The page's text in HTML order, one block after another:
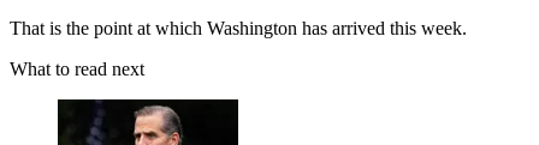
That is the point at which Washington has arrived this week.
What to read next